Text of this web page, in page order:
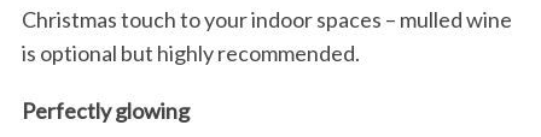
Christmas touch to your indoor spaces – mulled wine
is optional but highly recommended.
Perfectly glowing